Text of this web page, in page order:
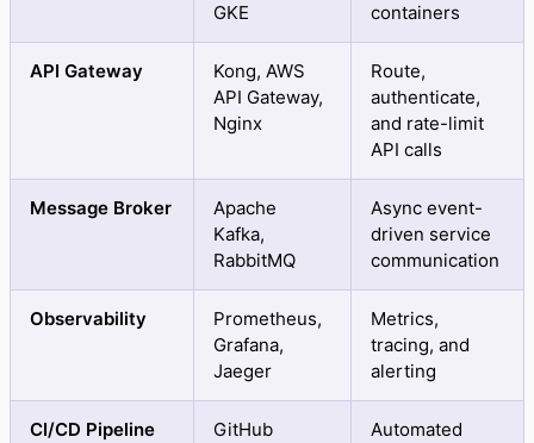
GKE
containers
API Gateway
Kong, AWS
API Gateway,
Nginx
Route,
authenticate,
and rate-limit
API calls
Message Broker
Apache
Kafka,
RabbitMQ
Async event-
driven service
communication
Observability
Prometheus,
Grafana,
Jaeger
Metrics,
tracing, and
alerting
CI/CD Pipeline GitHub Automated